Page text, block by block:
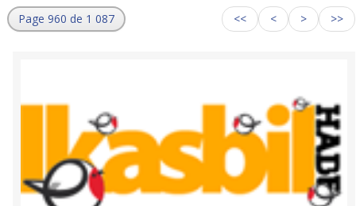
Page 960 de 1 087 << < > >>